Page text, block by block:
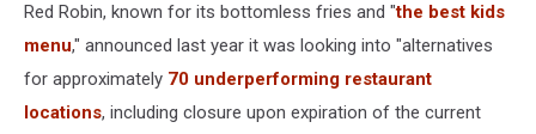
Reportedly
Exploring
Acquisition
Red Robin, known for its bottomless fries and "the best kids
menu," announced last year it was looking into "alternatives
for approximately 70 underperforming restaurant
locations, including closure upon expiration of the current